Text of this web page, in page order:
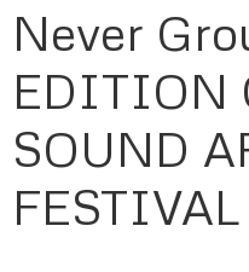
Never
EDITION
SOUND
FESTIVAL